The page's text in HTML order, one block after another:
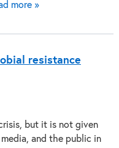
more »
resistance
but it is not given
media, and the public in